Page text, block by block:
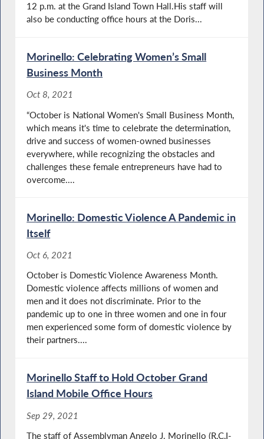
12 p.m. at the Grand Island Town Hall.His staff will
also be conducting office hours at the Doris...
Morinello: Celebrating Women’s Small
Business Month
Oct 8, 2021
“October is National Women's Small Business Month,
which means it's time to celebrate the determination,
drive and success of women-owned businesses
everywhere, while recognizing the obstacles and
challenges these female entrepreneurs have had to
overcome....
Morinello: Domestic Violence A Pandemic in
Itself
Oct 6, 2021
October is Domestic Violence Awareness Month.
Domestic violence affects millions of women and
men and it does not discriminate. Prior to the
pandemic up to one in three women and one in four
men experienced some form of domestic violence by
their partners....
Morinello Staff to Hold October Grand
Island Mobile Office Hours
Sep 29, 2021
The staff of Assemblyman Angelo J. Morinello (R,C,I-